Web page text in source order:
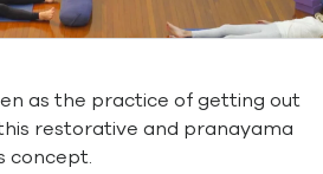
as the practice of getting out
this restorative and pranayama
concept.